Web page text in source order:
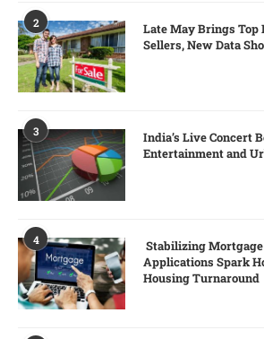
2
Late May Brings Top
Sellers, New Data
3
India’s Live Concert
Entertainment and
4
Stabilizing
Applications Spark
Housing Turnaround